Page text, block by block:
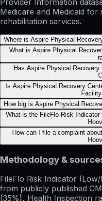
Medicare and Medicaid for
rehabilitation services.
Where is Aspire Physical
What is Aspire Physical
Has Aspire Physical
Is Aspire Physical Recovery
How big is Aspire Physical
What is the FileFlo Risk
How can I file a complaint
Methodology &
FileFlo Risk Indicator
from publicly published
(35%), Health Inspection